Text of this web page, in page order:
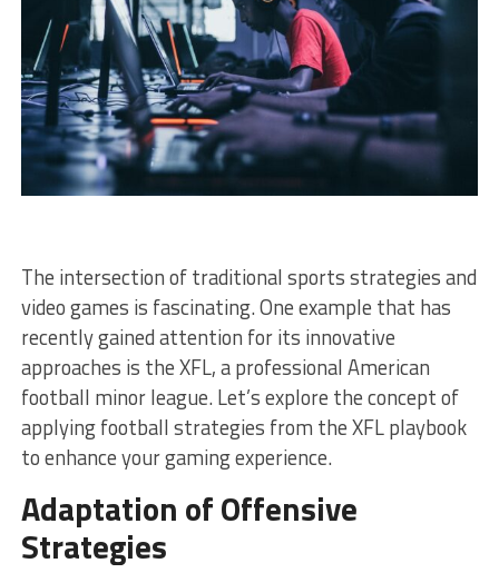
The intersection of traditional sports strategies and
video games is fascinating. One example that has
recently gained attention for its innovative
approaches is the XFL, a professional American
football minor league. Let’s explore the concept of
applying football strategies from the XFL playbook
to enhance your gaming experience.
Adaptation of Offensive
Strategies